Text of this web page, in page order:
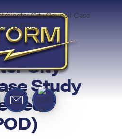
City Council Case
POD)
City
Study